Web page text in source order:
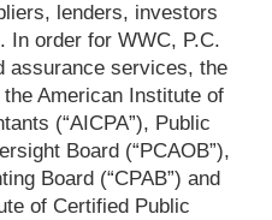
lenders, investors
In order for WWC, P.C.
assurance services, the
American Institute of
(“AICPA”), Public
Board (“PCAOB”),
Board (“CPAB”) and
of Certified Public